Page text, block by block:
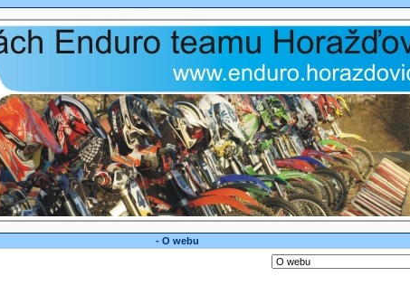
- O webu